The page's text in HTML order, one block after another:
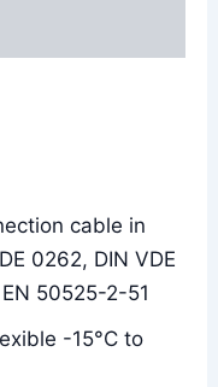
cable in
0262, DIN VDE
50525-2-51
-15°C to